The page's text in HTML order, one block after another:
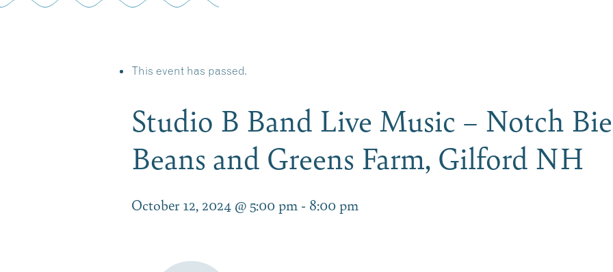
This event has passed.
Studio B Band Live Music – Notch
Beans and Greens Farm, Gilford NH
October 12, 2024 @ 5:00 pm - 8:00 pm